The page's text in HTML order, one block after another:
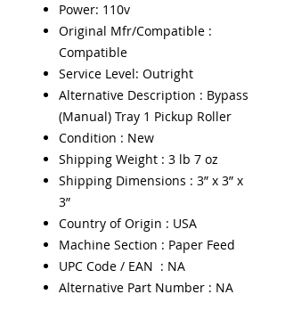
Power: 110v
Original Mfr/Compatible :
Compatible
Service Level: Outright
Alternative Description : Bypass
(Manual) Tray 1 Pickup Roller
Condition : New
Shipping Weight : 3 lb 7 oz
Shipping Dimensions : 3” x 3” x
3”
Country of Origin : USA
Machine Section : Paper Feed
UPC Code / EAN : NA
Alternative Part Number : NA